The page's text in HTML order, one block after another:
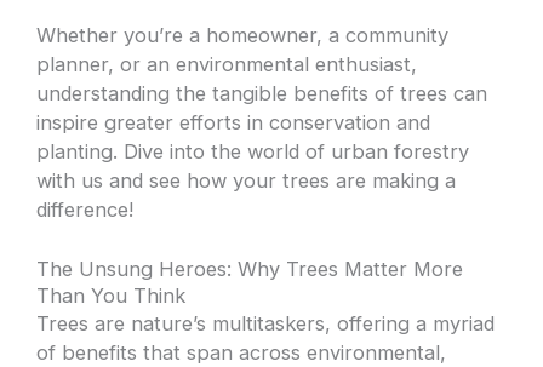
Whether you’re a homeowner, a community
planner, or an environmental enthusiast,
understanding the tangible benefits of trees can
inspire greater efforts in conservation and
planting. Dive into the world of urban forestry
with us and see how your trees are making a
difference!
The Unsung Heroes: Why Trees Matter More
Than You Think
Trees are nature’s multitaskers, offering a myriad
of benefits that span across environmental,